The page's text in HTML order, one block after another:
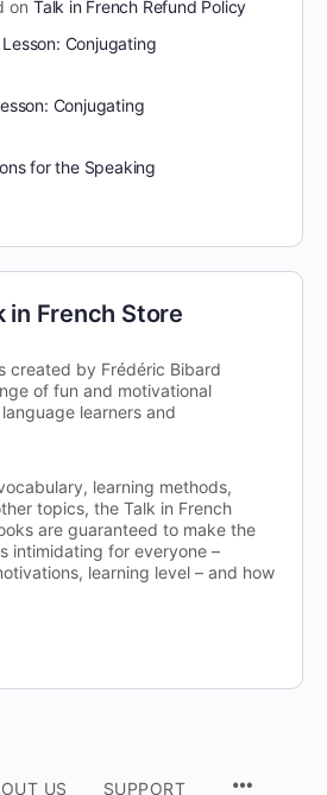
on Talk in French Refund Policy
Conjugating
Conjugating
for the Speaking
in French Store
created by Frédéric Bibard
of fun and motivational
learners and
learning methods,
topics, the Talk in French
are guaranteed to make the
intimidating for everyone –
learning level – and how
US SUPPORT